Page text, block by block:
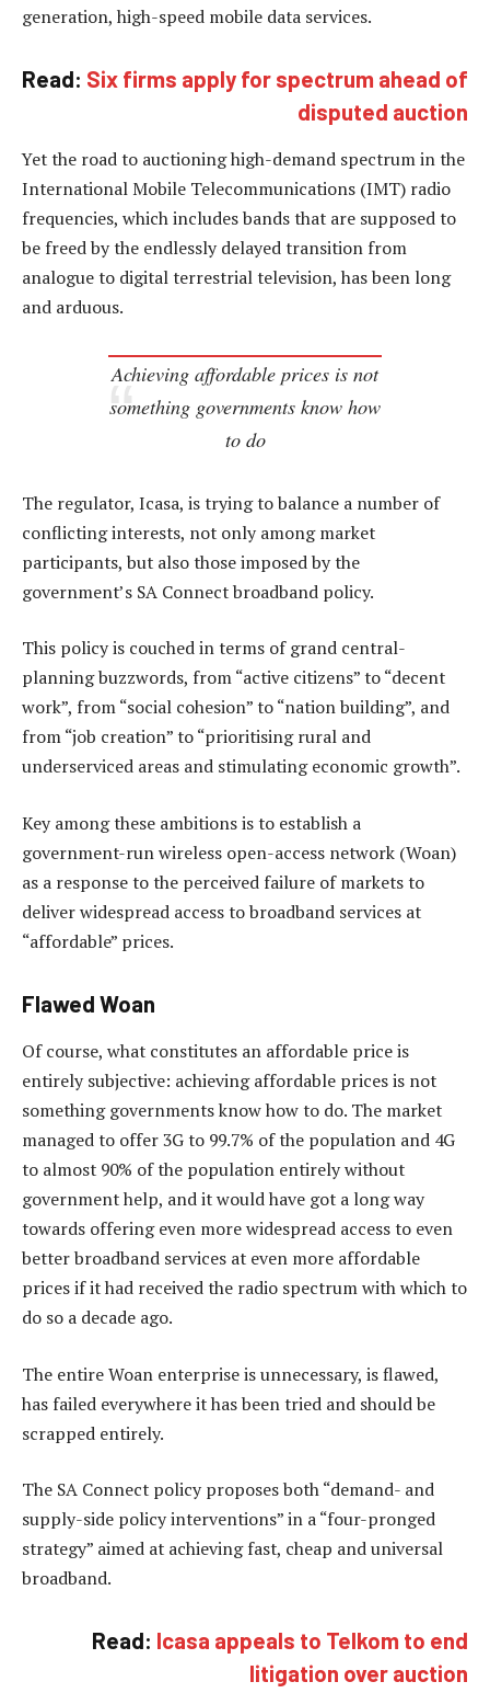
generation, high-speed mobile data services.
Read: Six firms apply for spectrum ahead of
disputed auction
Yet the road to auctioning high-demand spectrum in the
International Mobile Telecommunications (IMT) radio
frequencies, which includes bands that are supposed to
be freed by the endlessly delayed transition from
analogue to digital terrestrial television, has been long
and arduous.
Achieving affordable prices is not
something governments know how
to do
The regulator, Icasa, is trying to balance a number of
conflicting interests, not only among market
participants, but also those imposed by the
government’s SA Connect broadband policy.
This policy is couched in terms of grand central-
planning buzzwords, from “active citizens” to “decent
work”, from “social cohesion” to “nation building”, and
from “job creation” to “prioritising rural and
underserviced areas and stimulating economic growth”.
Key among these ambitions is to establish a
government-run wireless open-access network (Woan)
as a response to the perceived failure of markets to
deliver widespread access to broadband services at
“affordable” prices.
Flawed Woan
Of course, what constitutes an affordable price is
entirely subjective: achieving affordable prices is not
something governments know how to do. The market
managed to offer 3G to 99.7% of the population and 4G
to almost 90% of the population entirely without
government help, and it would have got a long way
towards offering even more widespread access to even
better broadband services at even more affordable
prices if it had received the radio spectrum with which to
do so a decade ago.
The entire Woan enterprise is unnecessary, is flawed,
has failed everywhere it has been tried and should be
scrapped entirely.
The SA Connect policy proposes both “demand- and
supply-side policy interventions” in a “four-pronged
strategy” aimed at achieving fast, cheap and universal
broadband.
Read: Icasa appeals to Telkom to end
litigation over auction